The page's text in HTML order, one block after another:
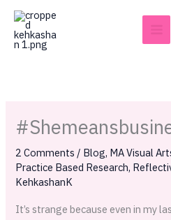
Skip
content
2 Comments / Blog, MA Visual
Practice Based Research,
KehkashanK
It’s strange because even in my